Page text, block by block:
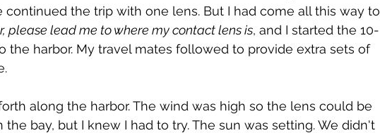
continued the trip with one lens. But I had come all this way to
please lead me to where my contact lens is, and I started the 10-
the harbor. My travel mates followed to provide extra sets of
along the harbor. The wind was high so the lens could be
bay, but I knew I had to try. The sun was setting. We didn't